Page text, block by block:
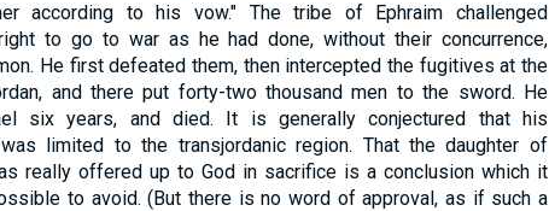
according to his vow." The tribe of Ephraim challenged
to go to war as he had done, without their concurrence,
He first defeated them, then intercepted the fugitives at the
and there put forty-two thousand men to the sword. He
six years, and died. It is generally conjectured that his
limited to the transjordanic region. That the daughter of
really offered up to God in sacrifice is a conclusion which it
to avoid. (But there is no word of approval, as if such a